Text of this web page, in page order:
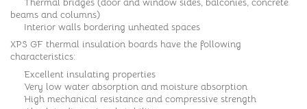
beams and columns)
Interior walls bordering unheated spaces
XPS GF thermal insulation boards have the following
characteristics:
Excellent insulating properties
Very low water absorption and moisture absorption
High mechanical resistance and compressive strength